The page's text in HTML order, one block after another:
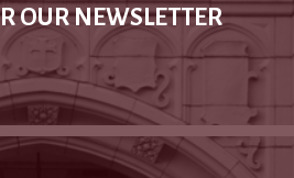
OUR NEWSLETTER